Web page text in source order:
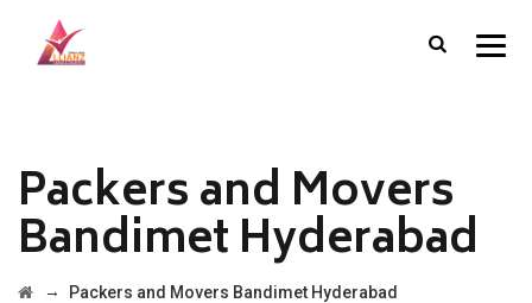
Packers and Movers
Bandimet Hyderabad
→ Packers and Movers Bandimet Hyderabad